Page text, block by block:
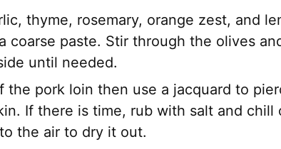
thyme, rosemary, orange zest, and
coarse paste. Stir through the olives
until needed.
the pork loin then use a jacquard to
If there is time, rub with salt and
the air to dry it out.